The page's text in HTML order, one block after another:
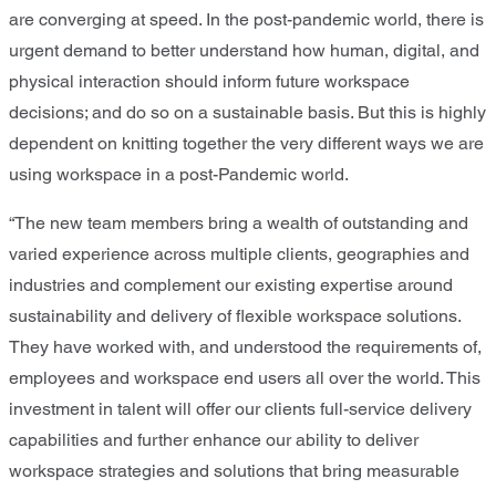
are converging at speed. In the post-pandemic world, there is
urgent demand to better understand how human, digital, and
physical interaction should inform future workspace
decisions; and do so on a sustainable basis. But this is highly
dependent on knitting together the very different ways we are
using workspace in a post-Pandemic world.
“The new team members bring a wealth of outstanding and
varied experience across multiple clients, geographies and
industries and complement our existing expertise around
sustainability and delivery of flexible workspace solutions.
They have worked with, and understood the requirements of,
employees and workspace end users all over the world. This
investment in talent will offer our clients full-service delivery
capabilities and further enhance our ability to deliver
workspace strategies and solutions that bring measurable